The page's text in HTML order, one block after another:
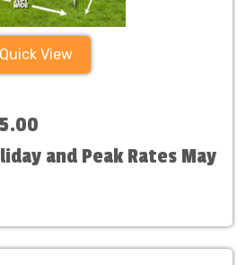
Quick View
and Peak Rates May